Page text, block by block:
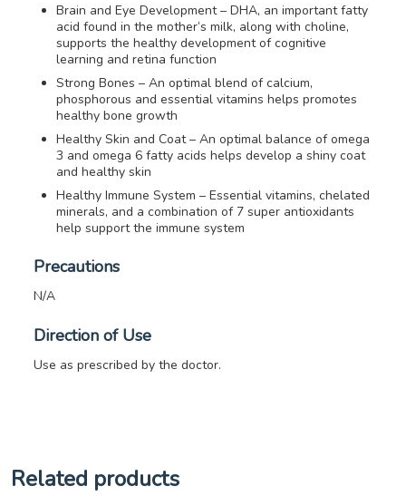
Brain and Eye Development – DHA, an important fatty
acid found in the mother’s milk, along with choline,
supports the healthy development of cognitive
learning and retina function
Strong Bones – An optimal blend of calcium,
phosphorous and essential vitamins helps promotes
healthy bone growth
Healthy Skin and Coat – An optimal balance of omega
3 and omega 6 fatty acids helps develop a shiny coat
and healthy skin
Healthy Immune System – Essential vitamins, chelated
minerals, and a combination of 7 super antioxidants
help support the immune system
Precautions
N/A
Direction of Use
Use as prescribed by the doctor.
Related products